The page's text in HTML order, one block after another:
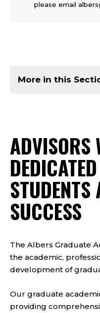
please email
More in this
ADVISORS
STUDENTS
SUCCESS
The Albers Graduate
the academic,
development of
Our graduate
providing